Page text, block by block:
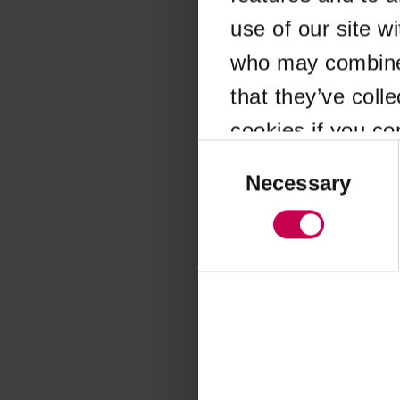
use of our site
who may
that they’ve
cookies if you
SelectionNecessary
Application